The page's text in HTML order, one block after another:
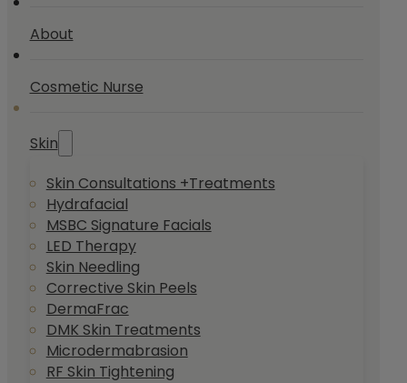
About
Cosmetic Nurse
Skin
Skin Consultations +Treatments
Hydrafacial
MSBC Signature Facials
LED Therapy
Skin Needling
Corrective Skin Peels
DermaFrac
DMK Skin Treatments
Microdermabrasion
RF Skin Tightening